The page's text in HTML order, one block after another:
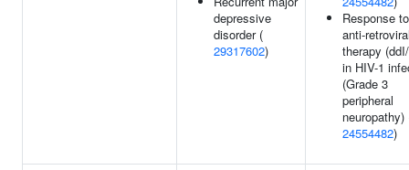
depressive
disorder (
29317602)
Response to
anti-
therapy
in HIV-1
(Grade 3
peripheral
neuropathy)
24554482)